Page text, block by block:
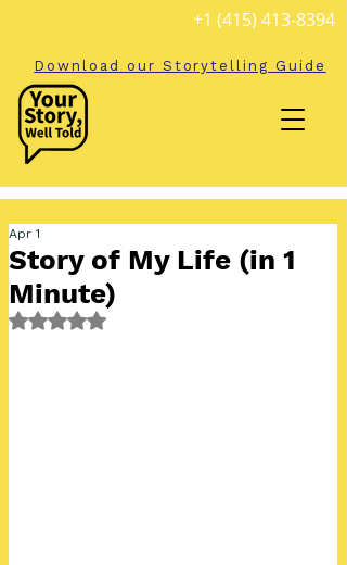
+1 (415) 413-8394
Download our Storytelling Guide
Story of My Life (in 1
Minute)
Apr 1
Rated NaN out of 5 stars.